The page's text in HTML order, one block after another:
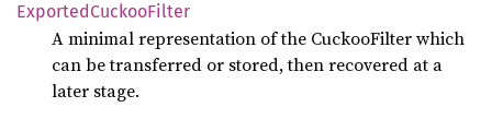
ExportedCuckooFilter
A minimal representation of the CuckooFilter which
can be transferred or stored, then recovered at a
later stage.